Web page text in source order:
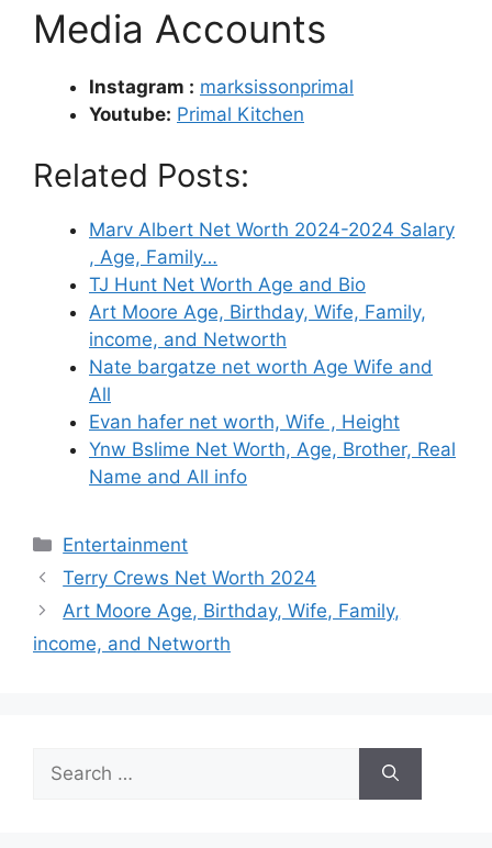
Media Accounts
Instagram : marksissonprimal
Youtube: Primal Kitchen
Related Posts:
Marv Albert Net Worth 2024-2024 Salary
, Age, Family…
TJ Hunt Net Worth Age and Bio
Art Moore Age, Birthday, Wife, Family,
income, and Networth
Nate bargatze net worth Age Wife and
All
Evan hafer net worth, Wife , Height
Ynw Bslime Net Worth, Age, Brother, Real
Name and All info
Categories
Entertainment
Terry Crews Net Worth 2024
Art Moore Age, Birthday, Wife, Family,
income, and Networth
for: